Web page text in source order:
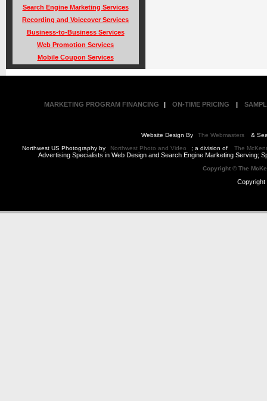
Search Engine Marketing Services
Recording and Voiceover Services
Business-to-Business Services
Web Promotion Services
Mobile Coupon Services
MARKETING PROGRAM FINANCING | ON-TIME PRICING |
Website Design By The Webmasters
&
Northwest US Photography by
Northwest Photo and Video ; a division of The
Advertising Specialists in Web Design and Search Engine Marketing Serving;
Copyright © The
Copyright